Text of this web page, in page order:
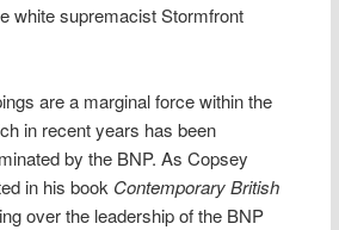
white supremacist Stormfront
are a marginal force within the
in recent years has been
by the BNP. As Copsey
in his book Contemporary British
over the leadership of the BNP